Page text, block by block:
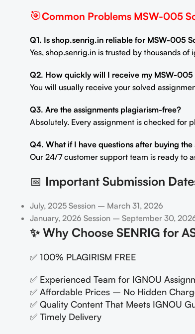
🎯Common Problems MSW-005
Q1. Is shop.senrig.in reliable for MSW-005
Yes, shop.senrig.in is trusted by thousands
Q2. How quickly will I receive my MSW-005
You will usually receive your solved
Q3. Are the assignments plagiarism-free?
Absolutely. Every assignment is checked for
Q4. What if I have questions after buying the
Our 24/7 customer support team is ready to
📅 Important Submission
July, 2025 Session – March 31, 2026
January, 2026 Session – September 30,
✨Why Choose SENRIG for
✅ 100% PLAGIRISM FREE
✅ Experienced Team for IGNOU
✅ Affordable Prices – No Hidden
✅ Quality Content That Meets IGNOU
✅ Timely Delivery